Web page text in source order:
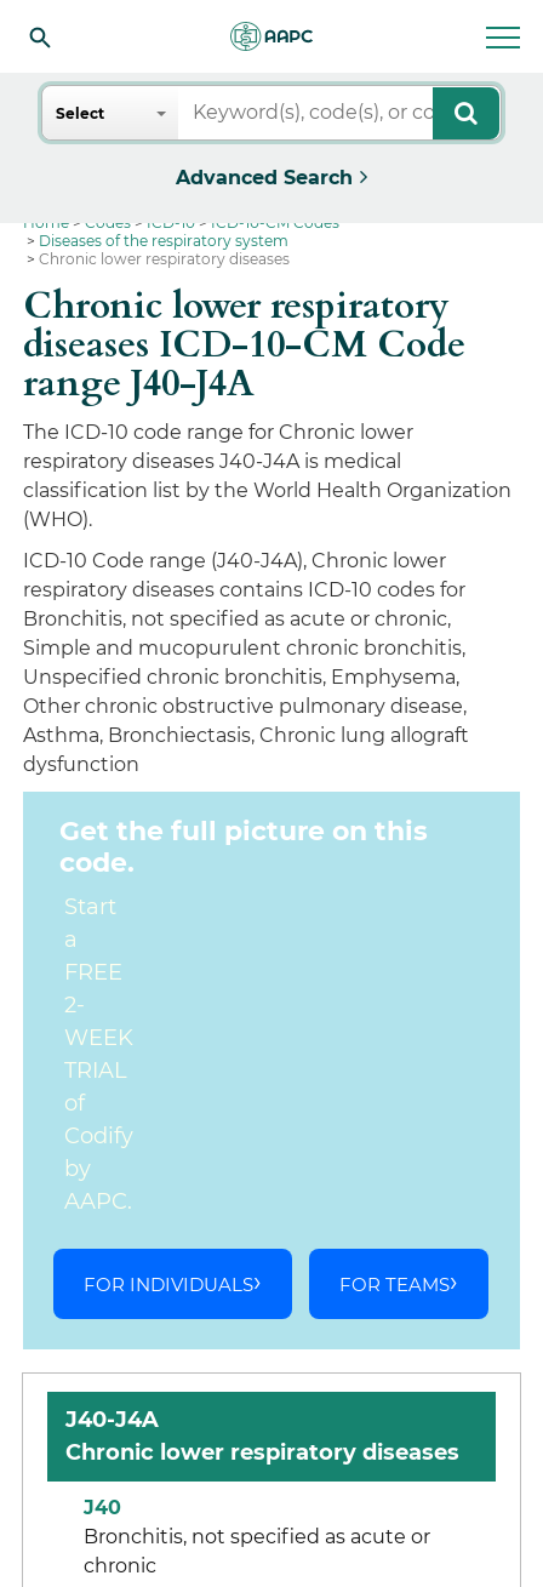
Search
Select
Advanced Search
Home Codes ICD-10
ICD-10-CM Codes
Diseases of the respiratory system
Chronic lower respiratory diseases
Chronic lower respiratory
diseases ICD-10-CM Code
range J40-J4A
The ICD-10 code range for Chronic lower
respiratory diseases J40-J4A is medical
classification list by the World Health Organization
(WHO).
ICD-10 Code range (J40-J4A), Chronic lower
respiratory diseases contains ICD-10 codes for
Bronchitis, not specified as acute or chronic,
Simple and mucopurulent chronic bronchitis,
Unspecified chronic bronchitis, Emphysema,
Other chronic obstructive pulmonary disease,
Asthma, Bronchiectasis, Chronic lung allograft
dysfunction
Get the full picture on this
code.
Start
a
FREE
2-
WEEK
TRIAL
of
Codify
by
AAPC.
FOR INDIVIDUALS FOR TEAMS
J40-J4A
Chronic lower respiratory diseases
J40
Bronchitis, not specified as acute or
chronic